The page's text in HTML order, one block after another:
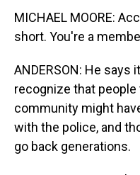
MICHAEL MOORE:
short. You're a
ANDERSON: He
recognize that
community might
with the police, and
go back generations.